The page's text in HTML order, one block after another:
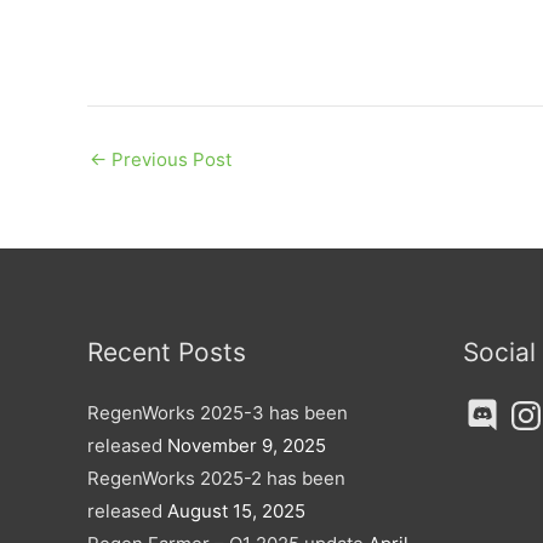
← Previous Post
Recent Posts
RegenWorks 2025-3 has been
released November 9, 2025
RegenWorks 2025-2 has been
released August 15, 2025
Social
Discord